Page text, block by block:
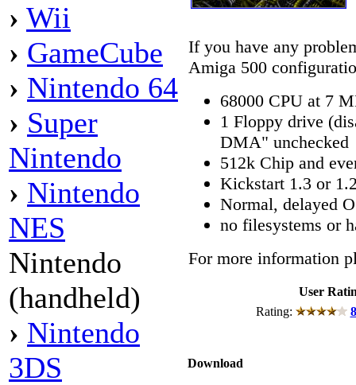
› Wii
› GameCube
› Nintendo 64
› Super
Nintendo
› Nintendo
NES
Nintendo
(handheld)
› Nintendo
3DS
If you have any
Amiga 500
68000 CPU at 7
1 Floppy drive
DMA" unchecked
512k Chip and
Kickstart 1.3 or
Normal, delayed
no filesystems or
For more information
User
Rating:
Download